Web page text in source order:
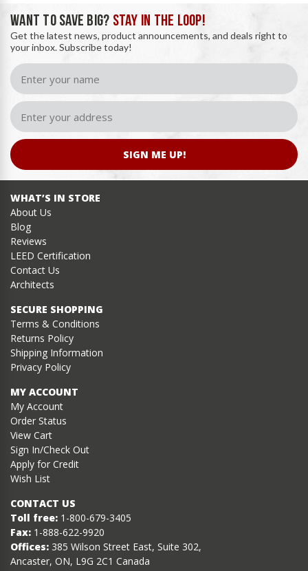
WANT TO SAVE BIG? STAY IN THE LOOP!
Get the latest news, product announcements, and deals right to
your inbox. Subscribe today!
SIGN ME UP!
WHAT’S IN STORE
About Us
Blog
Reviews
LEED Certification
Contact Us
Architects
SECURE SHOPPING
Terms & Conditions
Returns Policy
Shipping Information
Privacy Policy
MY ACCOUNT
My Account
Order Status
View Cart
Sign In/Check Out
Apply for Credit
Wish List
CONTACT US
Toll free: 1-800-679-3405
Fax: 1-888-622-9920
Offices: 385 Wilson Street East, Suite 302,
Ancaster, ON, L9G 2C1 Canada